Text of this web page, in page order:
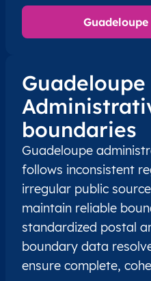
boundaries
Guadeloupe
follows inconsistent
irregular public
maintain reliable
standardized postal
boundary data
ensure complete,